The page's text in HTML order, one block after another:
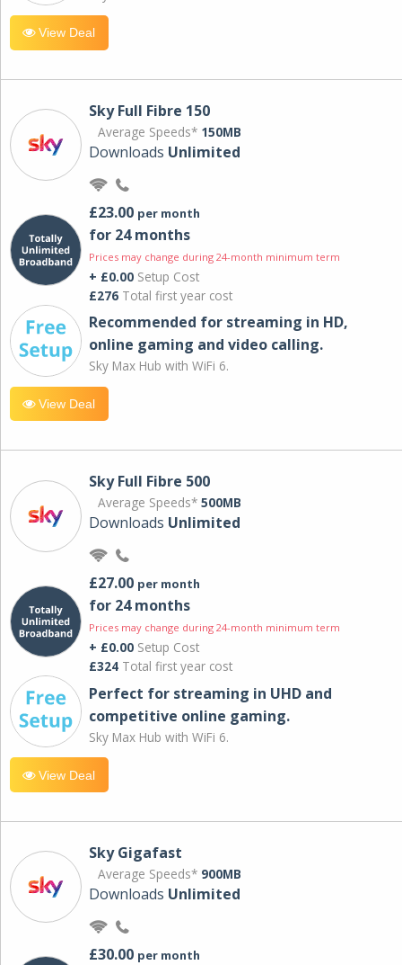
View Deal
Sky Full Fibre 150
Average Speeds* 150MB
Downloads Unlimited
£23.00 per month
for 24 months
Prices may change during 24-month minimum term
+ £0.00 Setup Cost
£276 Total first year cost
Recommended for streaming in HD,
online gaming and video calling​.
Sky Max Hub with WiFi 6.
View Deal
Sky Full Fibre 500
Average Speeds* 500MB
Downloads Unlimited
£27.00 per month
for 24 months
Prices may change during 24-month minimum term
+ £0.00 Setup Cost
£324 Total first year cost
Perfect for streaming in UHD and
competitive online gaming.
Sky Max Hub with WiFi 6.
View Deal
Sky Gigafast
Average Speeds* 900MB
Downloads Unlimited
£30.00 per month